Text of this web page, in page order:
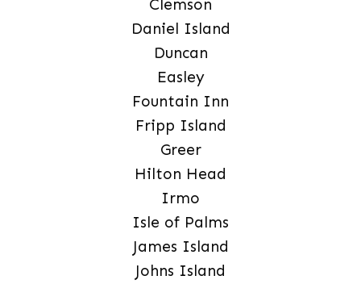
Clemson
Daniel Island
Duncan
Easley
Fountain Inn
Fripp Island
Greer
Hilton Head
Irmo
Isle of Palms
James Island
Johns Island